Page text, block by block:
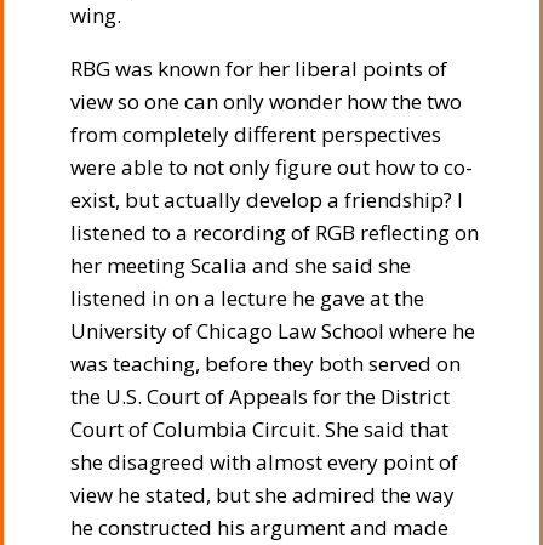
wing.
RBG was known for her liberal points of
view so one can only wonder how the two
from completely different perspectives
were able to not only figure out how to co-
exist, but actually develop a friendship? I
listened to a recording of RGB reflecting on
her meeting Scalia and she said she
listened in on a lecture he gave at the
University of Chicago Law School where he
was teaching, before they both served on
the U.S. Court of Appeals for the District
Court of Columbia Circuit. She said that
she disagreed with almost every point of
view he stated, but she admired the way
he constructed his argument and made